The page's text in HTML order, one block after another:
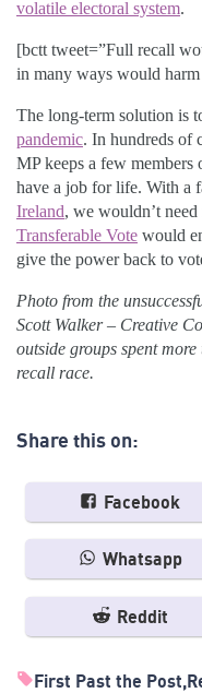
volatile electoral system.
[bctt tweet=”Full recall
in many ways would
The long-term solution is
pandemic. In hundreds of
MP keeps a few members
have a job for life. With a
Ireland, we wouldn’t
Transferable Vote would
give the power back to
Photo from the
Scott Walker – Creative
outside groups spent
recall race.
Share this on:
Facebook
Whatsapp
Reddit
First Past the Post